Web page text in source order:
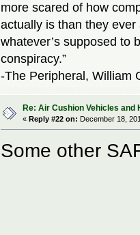
more scared of how
actually is than they ever
whatever’s supposed to
conspiracy.”
-The Peripheral, William
Re: Air Cushion Vehicles and
«Reply #22 on: December 18,
Some other